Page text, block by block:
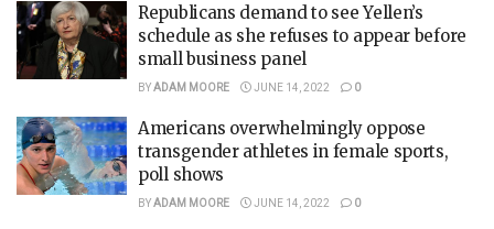
Republicans demand to see Yellen’s
schedule as she refuses to appear before
small business panel
BYADAM MOORE JUNE 14, 2022 0
Americans overwhelmingly oppose
transgender athletes in female sports,
poll shows
BYADAM MOORE JUNE 14, 2022 0